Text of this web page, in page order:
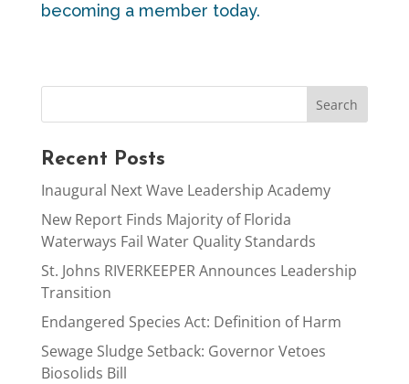
becoming a member today.
Recent Posts
Inaugural Next Wave Leadership Academy
New Report Finds Majority of Florida
Waterways Fail Water Quality Standards
St. Johns RIVERKEEPER Announces Leadership
Transition
Endangered Species Act: Definition of Harm
Sewage Sludge Setback: Governor Vetoes
Biosolids Bill